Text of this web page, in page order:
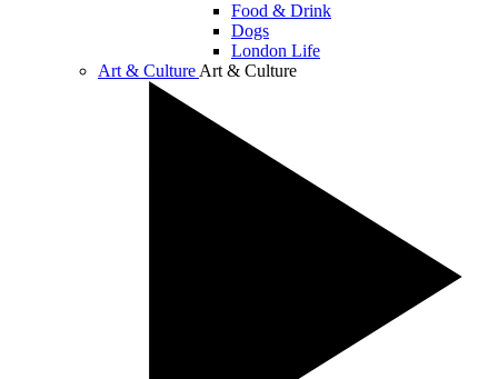
Food & Drink
Dogs
London Life
Art & Culture Art & Culture